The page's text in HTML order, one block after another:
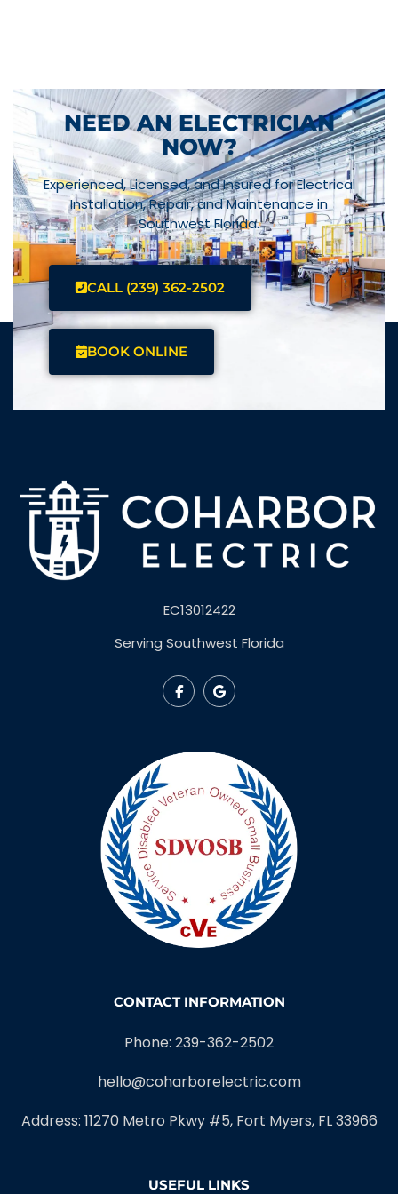
NEED AN ELECTRICIAN
NOW?
Experienced, Licensed, and Insured for Electrical
Installation, Repair, and Maintenance in
Southwest Florida.
CALL (239) 362-2502
BOOK ONLINE
EC13012422
Serving Southwest Florida
CONTACT INFORMATION
Phone: 239-362-2502
hello@coharborelectric.com
Address: 11270 Metro Pkwy #5, Fort Myers, FL 33966
USEFUL LINKS